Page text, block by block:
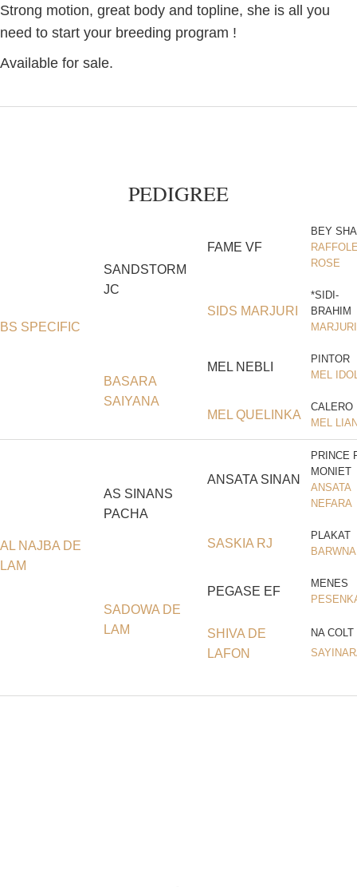
Strong motion, great body and topline, she is all you
need to start your breeding program !
Available for sale.
PEDIGREE
BS SPECIFIC
SANDSTORM
JC
FAME VF
BEY
ROSE
SIDS MARJURI
*SIDI-
BRAHIM
MARJURI
BASARA
SAIYANA
MEL NEBLI
PINTOR
MEL
MEL QUELINKA
CALERO
MEL
AL NAJBA DE
LAM
AS SINANS
PACHA
ANSATA SINAN
PRINCE
MONIET
ANSATA
NEFARA
SASKIA RJ
PLAKAT
BARWNA
SADOWA DE
LAM
PEGASE EF
MENES
SHIVA DE
LAFON
NA COLT